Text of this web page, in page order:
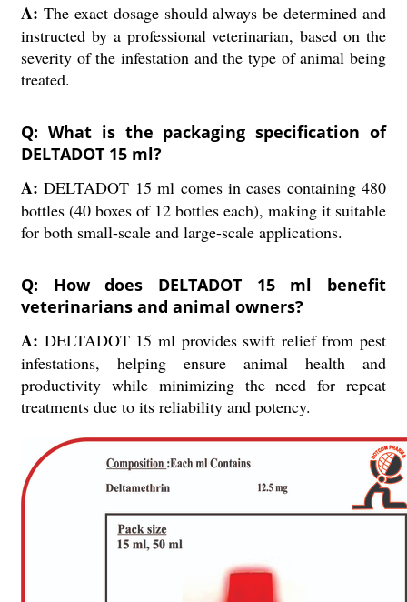
A: The exact dosage should always be determined and
instructed by a professional veterinarian, based on the
severity of the infestation and the type of animal being
treated.
Q: What is the packaging specification of
DELTADOT 15 ml?
A: DELTADOT 15 ml comes in cases containing 480
bottles (40 boxes of 12 bottles each), making it suitable
for both small-scale and large-scale applications.
Q: How does DELTADOT 15 ml benefit
veterinarians and animal owners?
A: DELTADOT 15 ml provides swift relief from pest
infestations, helping ensure animal health and
productivity while minimizing the need for repeat
treatments due to its reliability and potency.